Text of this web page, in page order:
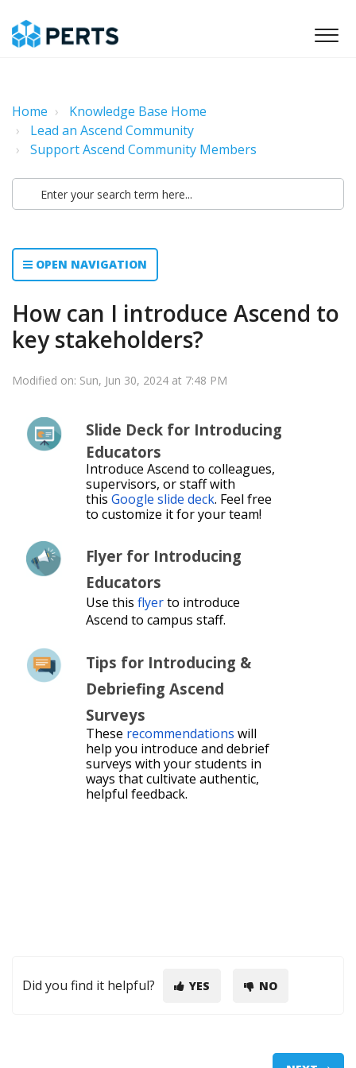
Home
Knowledge Base Home
Lead an Ascend Community
Support Ascend Community Members
OPEN NAVIGATION
How can I introduce Ascend to
key stakeholders?
Modified on: Sun, Jun 30, 2024 at 7:48 PM
Slide Deck for Introducing
Educators
Introduce Ascend to colleagues,
supervisors, or staff with
this Google slide deck. Feel free
to customize it for your team!
Flyer for Introducing
Educators
Use this flyerto introduce
Ascend to campus staff.
Tips for Introducing &
Debriefing Ascend
Surveys
These recommendations will
help you introduce and debrief
surveys with your students in
ways that cultivate authentic,
helpful feedback.
Did you find it helpful? YES NO